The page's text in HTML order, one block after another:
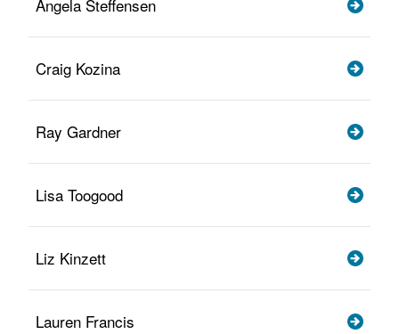
Angela Steffensen
Craig Kozina
Ray Gardner
Lisa Toogood
Liz Kinzett
Lauren Francis